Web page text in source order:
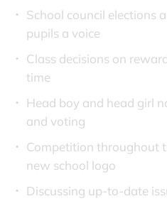
School council elections
pupils a voice
Class decisions on
time
Head boy and head girl
and voting
Competition throughout
new school logo
Discussing up-to-date